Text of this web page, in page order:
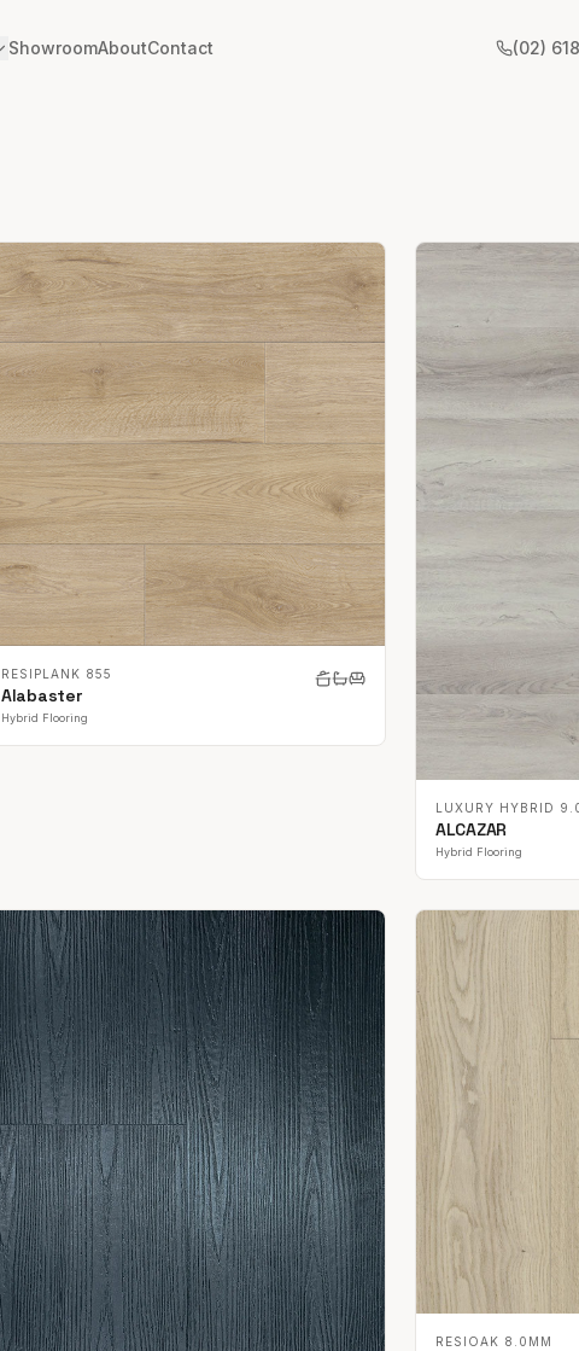
ShowroomAboutContact (02)
RESIPLANK 855
Alabaster
Hybrid Flooring
LUXURY HYBRID
ALCAZAR
Hybrid Flooring
RESIOAK 8.0MM